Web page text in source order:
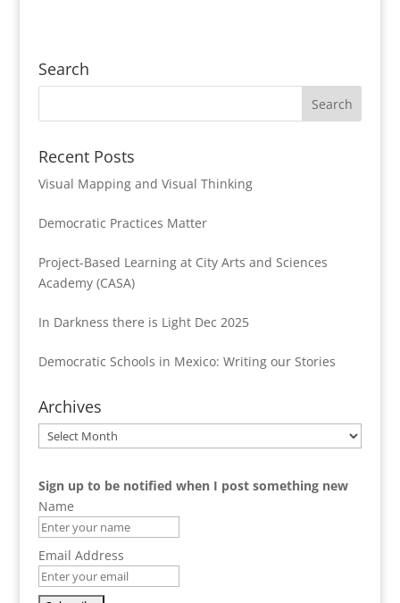
Search
Recent Posts
Visual Mapping and Visual Thinking
Democratic Practices Matter
Project-Based Learning at City Arts and Sciences
Academy (CASA)
In Darkness there is Light Dec 2025
Democratic Schools in Mexico: Writing our Stories
Archives
Archives
Sign up to be notified when I post something new
Name
Email Address